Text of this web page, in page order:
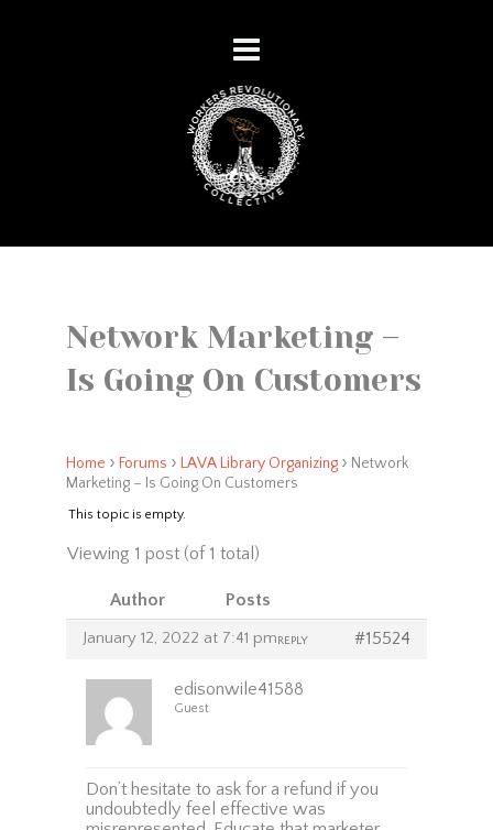
Network Marketing –
Is Going On Customers
Home › Forums › LAVA Library Organizing › Network
Marketing – Is Going On Customers
This topic is empty.
Viewing 1 post (of 1 total)
Author Posts
January 12, 2022 at 7:41 pm #15524
REPLY
edisonwile41588
Guest
Don’t hesitate to ask for a refund if you
undoubtedly feel effective was